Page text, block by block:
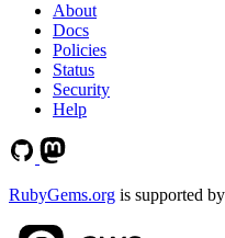
About
Docs
Policies
Status
Security
Help
RubyGems.org is supported by